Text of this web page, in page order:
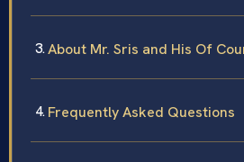
About Mr. Sris and His Of
Frequently Asked Questions